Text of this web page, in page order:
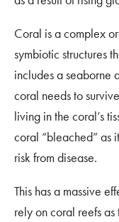
Coral is a complex
symbiotic structures
includes a seaborne
coral needs to
living in the coral’s
coral “bleached” as
risk from disease.
This has a massive
rely on coral reefs